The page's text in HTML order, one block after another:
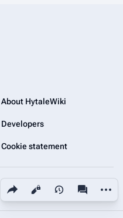
Share this page
Views More
About HytaleWiki
Developers
Cookie statement